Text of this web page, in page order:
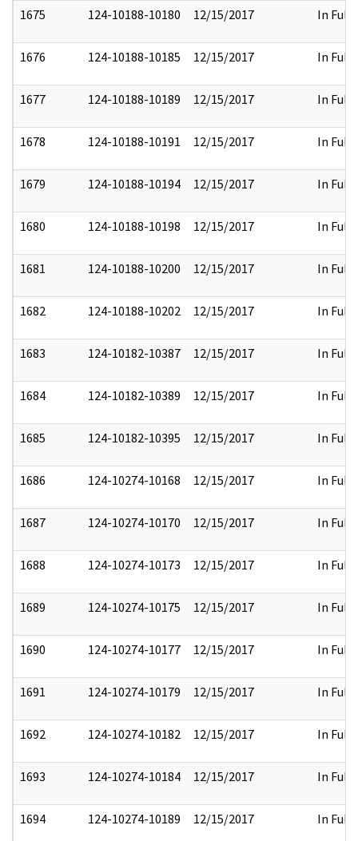
1675 124-10188-10180 12/15/2017 In Full
1676 124-10188-10185 12/15/2017 In Full
1677 124-10188-10189 12/15/2017 In Full
1678 124-10188-10191 12/15/2017 In Full
1679 124-10188-10194 12/15/2017 In Full
1680 124-10188-10198 12/15/2017 In Full
1681 124-10188-10200 12/15/2017 In Full
1682 124-10188-10202 12/15/2017 In Full
1683 124-10182-10387 12/15/2017 In Full
1684 124-10182-10389 12/15/2017 In Full
1685 124-10182-10395 12/15/2017 In Full
1686 124-10274-10168 12/15/2017 In Full
1687 124-10274-10170 12/15/2017 In Full
1688 124-10274-10173 12/15/2017 In Full
1689 124-10274-10175 12/15/2017 In Full
1690 124-10274-10177 12/15/2017 In Full
1691 124-10274-10179 12/15/2017 In Full
1692 124-10274-10182 12/15/2017 In Full
1693 124-10274-10184 12/15/2017 In Full
1694 124-10274-10189 12/15/2017 In Full